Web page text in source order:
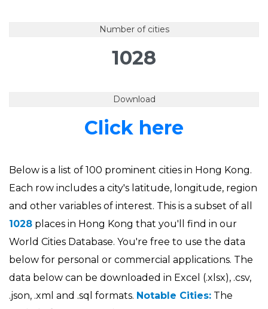
Number of cities
1028
Download
Click here
Below is a list of 100 prominent cities in Hong Kong.
Each row includes a city's latitude, longitude, region
and other variables of interest. This is a subset of all
1028 places in Hong Kong that you'll find in our
World Cities Database. You're free to use the data
below for personal or commercial applications. The
data below can be downloaded in Excel (.xlsx), .csv,
.json, .xml and .sql formats. Notable Cities: The